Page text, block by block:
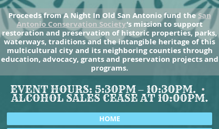
Proceeds from A Night In Old San Antonio fund theSan
Antonio Conservation Society’s mission to support
restoration and preservation of historic properties, parks,
waterways, traditions and the intangible heritage of this
multicultural city and its neighboring counties through
education, advocacy, grants and preservation projects and
programs.
EVENT HOURS: 5:30PM – 10:30PM.
ALCOHOL SALES CEASE AT 10:00PM.
HOME